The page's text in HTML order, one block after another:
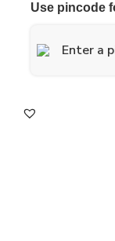
Use pincode